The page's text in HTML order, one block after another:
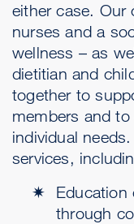
either case. Our
nurses and a
wellness – as
dietitian and
together to
members and
individual
services,
Education
through